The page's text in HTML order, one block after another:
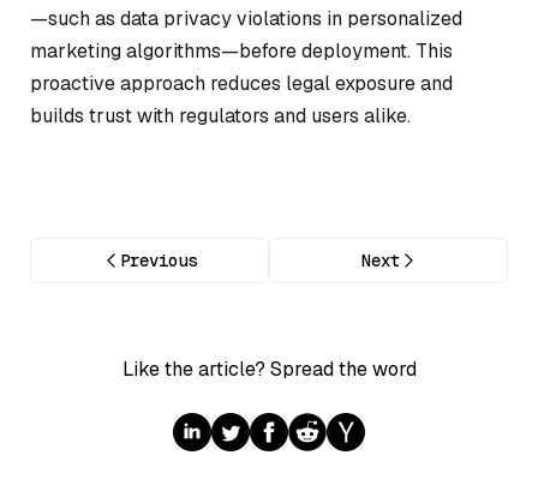
—such as data privacy violations in personalized
marketing algorithms—before deployment. This
proactive approach reduces legal exposure and
builds trust with regulators and users alike.
Previous Next
Like the article? Spread the word